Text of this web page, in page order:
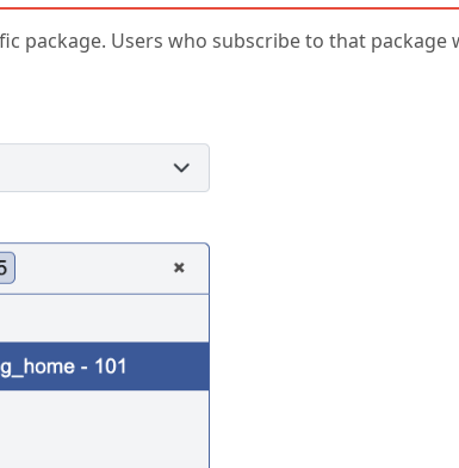
package. Users who subscribe to that package